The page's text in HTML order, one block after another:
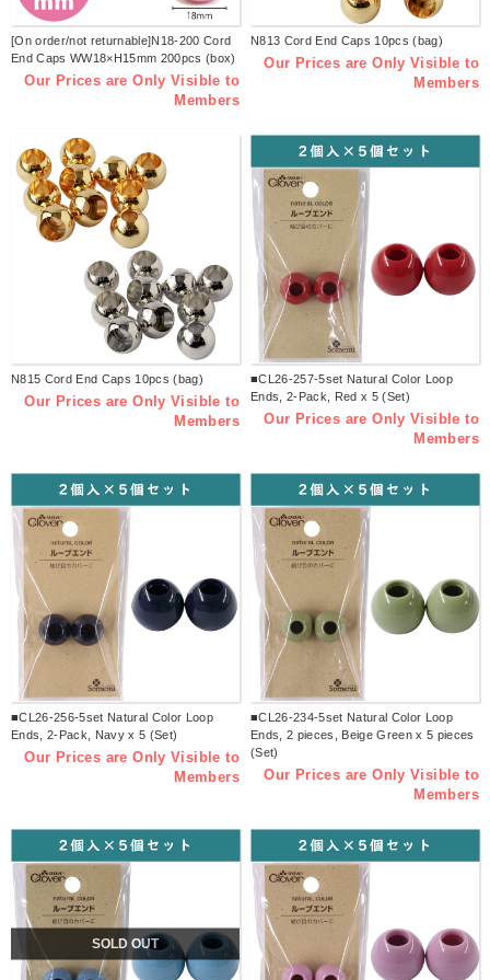
[On order/not returnable]N18-200 Cord
End Caps WW18×H15mm 200pcs (box)
Our Prices are Only Visible to
Members
N813 Cord End Caps 10pcs (bag)
Our Prices are Only Visible to
Members
N815 Cord End Caps 10pcs (bag)
Our Prices are Only Visible to
Members
■CL26-257-5set Natural Color Loop
Ends, 2-Pack, Red x 5 (Set)
Our Prices are Only Visible to
Members
■CL26-256-5set Natural Color Loop
Ends, 2-Pack, Navy x 5 (Set)
Our Prices are Only Visible to
Members
■CL26-234-5set Natural Color Loop
Ends, 2 pieces, Beige Green x 5 pieces
(Set)
Our Prices are Only Visible to
Members
SOLD OUT